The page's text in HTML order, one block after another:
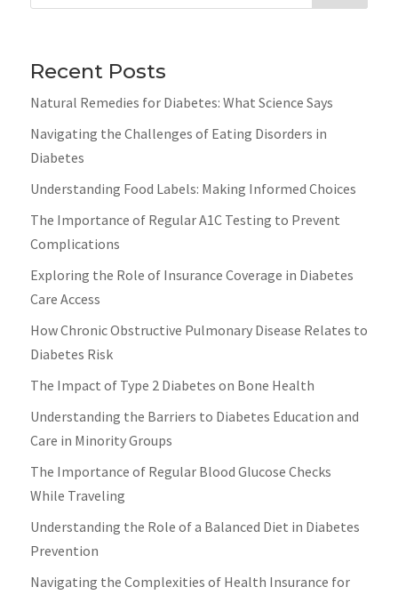
Recent Posts
Natural Remedies for Diabetes: What Science Says
Navigating the Challenges of Eating Disorders in
Diabetes
Understanding Food Labels: Making Informed Choices
The Importance of Regular A1C Testing to Prevent
Complications
Exploring the Role of Insurance Coverage in Diabetes
Care Access
How Chronic Obstructive Pulmonary Disease Relates to
Diabetes Risk
The Impact of Type 2 Diabetes on Bone Health
Understanding the Barriers to Diabetes Education and
Care in Minority Groups
The Importance of Regular Blood Glucose Checks
While Traveling
Understanding the Role of a Balanced Diet in Diabetes
Prevention
Navigating the Complexities of Health Insurance for